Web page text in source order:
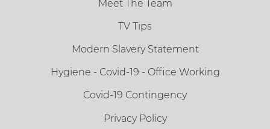
Meet The Team
TV Tips
Modern Slavery Statement
Hygiene - Covid-19 - Office Working
Covid-19 Contingency
Privacy Policy